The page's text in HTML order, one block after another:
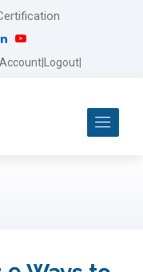
L
Y
Logout